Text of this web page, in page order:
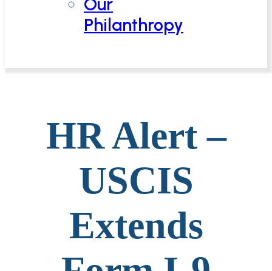
Our
Philanthropy
HR Alert –
USCIS
Extends